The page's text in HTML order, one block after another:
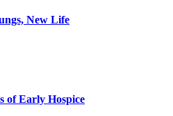
New Life
of Early Hospice